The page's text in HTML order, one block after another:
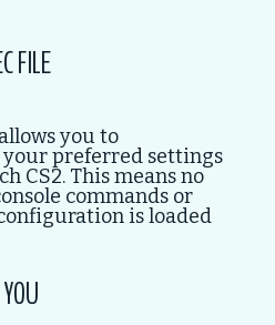
FILE
you to
preferred settings
CS2. This means no
commands or
is loaded